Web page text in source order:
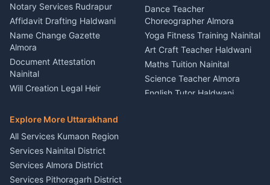
Nainital
Firework Cold Pyro Service
Kumaon
Theme Dress Costume
Rental Almora
Painting Portrait Artist
Nainital
Singing Music Classes
Pithoragarh
Content Script Writer
Kumaon
Acting Coach Theatre
Car Washing Nainital
Notary Services Rudrapur
Affidavit Drafting Haldwani
Name Change Gazette
Almora
Document Attestation
Nainital
Will Creation Legal Heir
E-Court Services Help
Haldwani
Consumer Forum Complaint
Nainital
RTI Filing Assistance Almora
Contract Drafting Rudrapur
Dance Teacher
Choreographer Almora
Yoga Fitness Training Nainital
Art Craft Teacher Haldwani
Maths Tuition Nainital
Science Teacher Almora
English Tutor Haldwani
Explore More Uttarakhand
All Services Kumaon Region
Services Nainital District
Services Almora District
Services Pithoragarh District